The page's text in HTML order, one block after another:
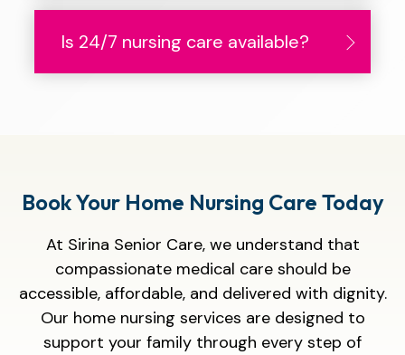
Is 24/7 nursing care available?
Book Your Home Nursing Care Today
At Sirina Senior Care, we understand that
compassionate medical care should be
accessible, affordable, and delivered with dignity.
Our home nursing services are designed to
support your family through every step of